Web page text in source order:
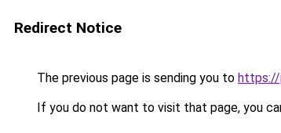
Redirect Notice
The previous page is sending you to https://
If you do not want to visit that page, you